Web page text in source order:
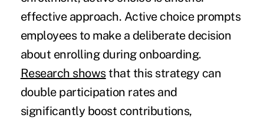
effective approach. Active choice prompts
employees to make a deliberate decision
about enrolling during onboarding.
Research showsthat this strategy can
double participation rates and
significantly boost contributions,